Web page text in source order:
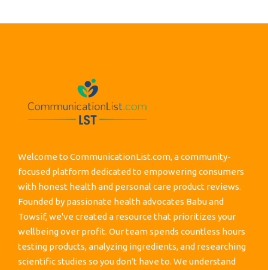
Welcome to CommunicationList.com, a community-
focused platform dedicated to empowering consumers
with honest health and personal care product reviews.
Founded by passionate health advocates Babu and
Towsif, we've created a resource that prioritizes your
wellbeing over profit. Our team spends countless hours
testing products, analyzing ingredients, and researching
scientific studies so you don't have to. We understand